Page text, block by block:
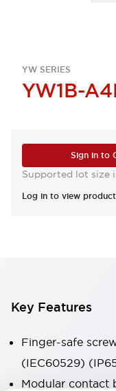
YW SERIES
YW1B-
Sign in to
Supported lot size
Log in to view
Key Features
Finger-safe
(IEC60529)
Modular contact